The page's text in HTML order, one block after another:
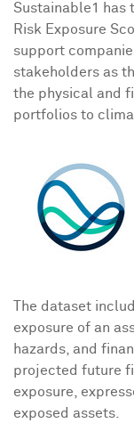
Sustainable1 has
Risk Exposure
support
stakeholders as
the physical and
portfolios to
The dataset
exposure of an
hazards, and
projected future
exposure,
exposed assets.